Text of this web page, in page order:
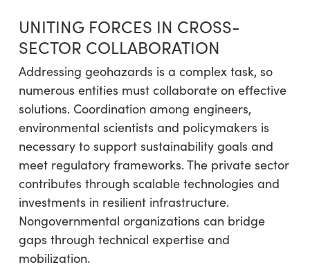
UNITING FORCES IN CROSS-
SECTOR COLLABORATION
Addressing geohazards is a complex task, so
numerous entities must collaborate on effective
solutions. Coordination among engineers,
environmental scientists and policymakers is
necessary to support sustainability goals and
meet regulatory frameworks. The private sector
contributes through scalable technologies and
investments in resilient infrastructure.
Nongovernmental organizations can bridge
gaps through technical expertise and
mobilization.